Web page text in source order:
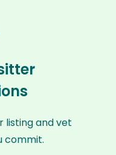
listing and vet
commit.